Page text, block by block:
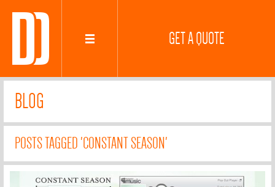
GET A QUOTE
BLOG
POSTS TAGGED 'CONSTANT SEASON'